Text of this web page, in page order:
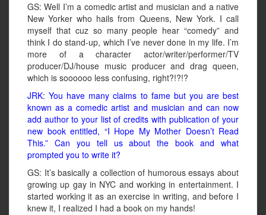
GS: Well I’m a comedic artist and musician and a native
New Yorker who hails from Queens, New York. I call
myself that cuz so many people hear “comedy” and
think I do stand-up, which I’ve never done in my life. I’m
more of a character actor/writer/performer/TV
producer/DJ/house music producer and drag queen,
which is soooooo less confusing, right?!?!?
JRK: You have many claims to fame but you are best
known as a comedic artist and musician and can now
add author to your list of credits with publication of your
new book entitled, “I Hope My Mother Doesn’t Read
This.” Can you tell us about the book and what
prompted you to write it?
GS: It’s basically a collection of humorous essays about
growing up gay in NYC and working in entertainment. I
started working it as an exercise in writing, and before I
knew it, I realized I had a book on my hands!